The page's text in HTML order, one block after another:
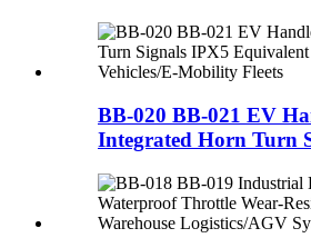
BB-020 BB-021 EV
Integrated Horn Turn